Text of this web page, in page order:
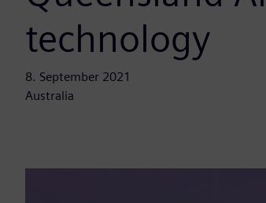
technology
8. September 2021
Australia